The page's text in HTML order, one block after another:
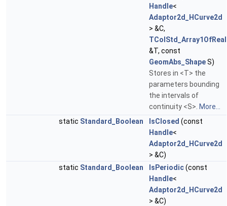
Handle<
Adaptor2d_HCurve2d
> &C,
TColStd_Array1OfReal
&T, const
GeomAbs_ShapeS)
Stores in <T> the
parameters bounding
the intervals of
continuity <S>. More...
static Standard_Boolean IsClosed (const
Handle<
Adaptor2d_HCurve2d
> &C)
static Standard_Boolean IsPeriodic(const
Handle<
Adaptor2d_HCurve2d
> &C)